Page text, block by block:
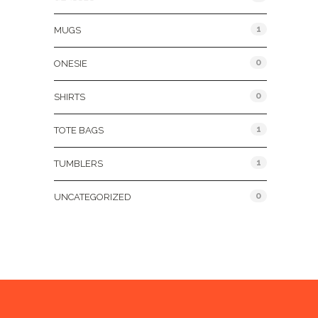
MUGS 1
ONESIE 0
SHIRTS 0
TOTE BAGS 1
TUMBLERS 1
UNCATEGORIZED 0